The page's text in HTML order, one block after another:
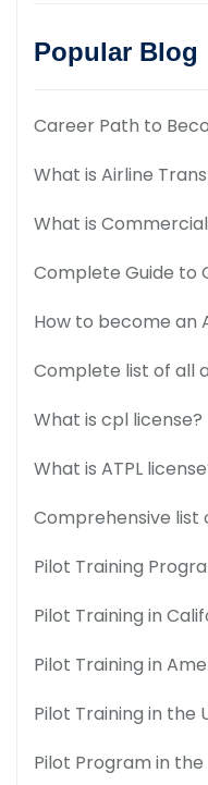
Popular Blog
Career Path to
What is Airline
What is
Complete Guide to
How to become an
Complete list of all
What is cpl license?
What is ATPL
Comprehensive
Pilot Training
Pilot Training in
Pilot Training in
Pilot Training in the
Pilot Program in